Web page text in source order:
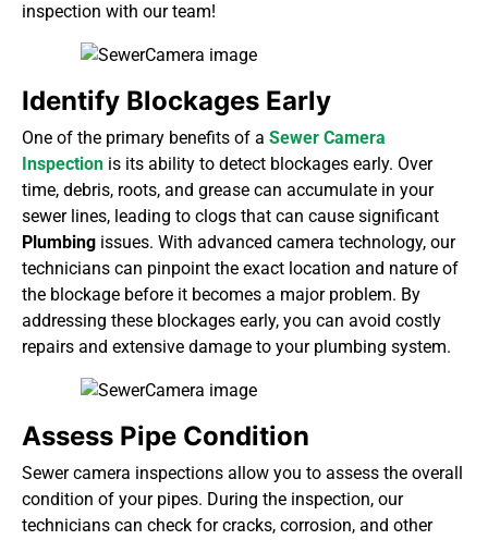
inspection with our team!
Identify Blockages Early
One of the primary benefits of a Sewer Camera
Inspection is its ability to detect blockages early. Over
time, debris, roots, and grease can accumulate in your
sewer lines, leading to clogs that can cause significant
Plumbing issues. With advanced camera technology, our
technicians can pinpoint the exact location and nature of
the blockage before it becomes a major problem. By
addressing these blockages early, you can avoid costly
repairs and extensive damage to your plumbing system.
Assess Pipe Condition
Sewer camera inspections allow you to assess the overall
condition of your pipes. During the inspection, our
technicians can check for cracks, corrosion, and other